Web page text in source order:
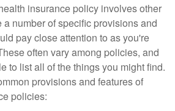
insurance policy involves other
a number of specific provisions and
pay close attention to as you're
often vary among policies, and
to list all of the things you might find.
provisions and features of
policies: